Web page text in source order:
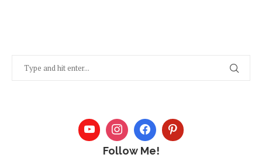
Follow Me!